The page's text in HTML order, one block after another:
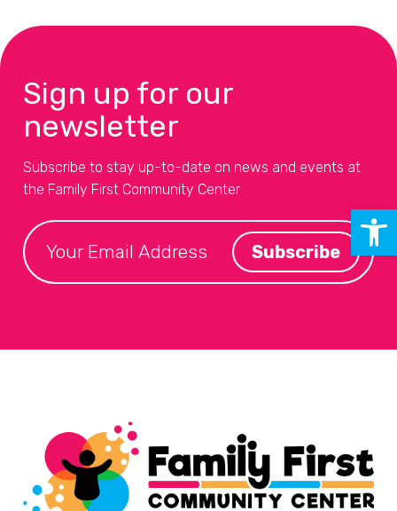
Sign up for our
newsletter
Subscribe to stay up-to-date on news and events at
the Family First Community Center